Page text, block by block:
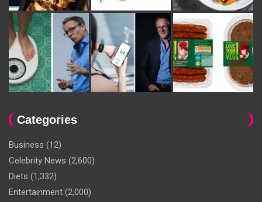
Categories
Business (12)
Celebrity News (2,600)
Diets (1,332)
Entertainment (2,000)